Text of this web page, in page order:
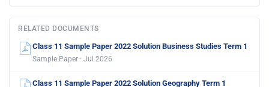
RELATED DOCUMENTS
Class 11 Sample Paper 2022 Solution Business Studies Term 1
Sample Paper · Jul 2026
Class 11 Sample Paper 2022 Solution Geography Term 1